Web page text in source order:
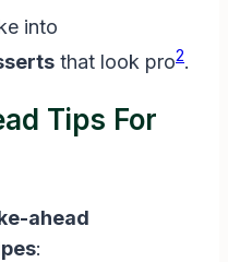
into
that look pro2.
Tips For
ahead
: